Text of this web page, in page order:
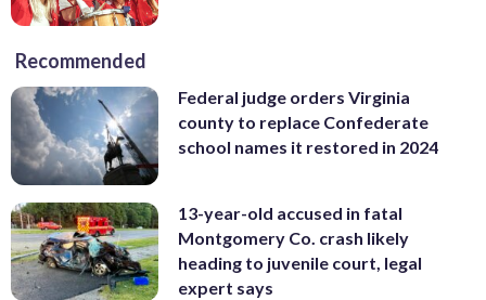
Recommended
Federal judge orders Virginia
county to replace Confederate
school names it restored in 2024
13-year-old accused in fatal
Montgomery Co. crash likely
heading to juvenile court, legal
expert says